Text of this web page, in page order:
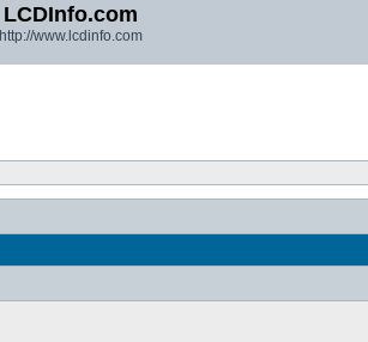
LCDInfo.com
http://www.lcdinfo.com